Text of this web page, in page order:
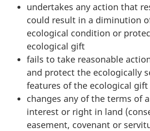
undertakes any action that
could result in a diminution
ecological condition or
ecological gift
fails to take reasonable
and protect the ecologically
features of the ecological gift
changes any of the terms of
interest or right in land
easement, covenant or